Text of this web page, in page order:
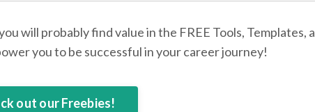
will probably find value in the FREE Tools, Templates,
you to be successful in your career journey!
out our Freebies!